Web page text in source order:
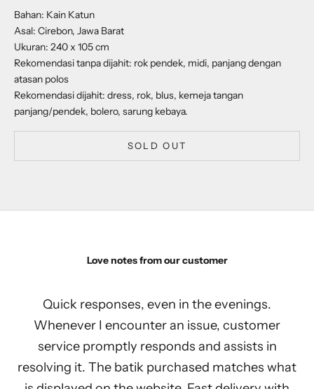
Bahan: Kain Katun
Asal: Cirebon, Jawa Barat
Ukuran: 240 x 105 cm
Rekomendasi tanpa dijahit: rok pendek, midi, panjang dengan
atasan polos
Rekomendasi dijahit: dress, rok, blus, kemeja tangan
panjang/pendek, bolero, sarung kebaya.
SOLD OUT
Love notes from our customer
Quick responses, even in the evenings.
Whenever I encounter an issue, customer
service promptly responds and assists in
resolving it. The batik purchased matches what